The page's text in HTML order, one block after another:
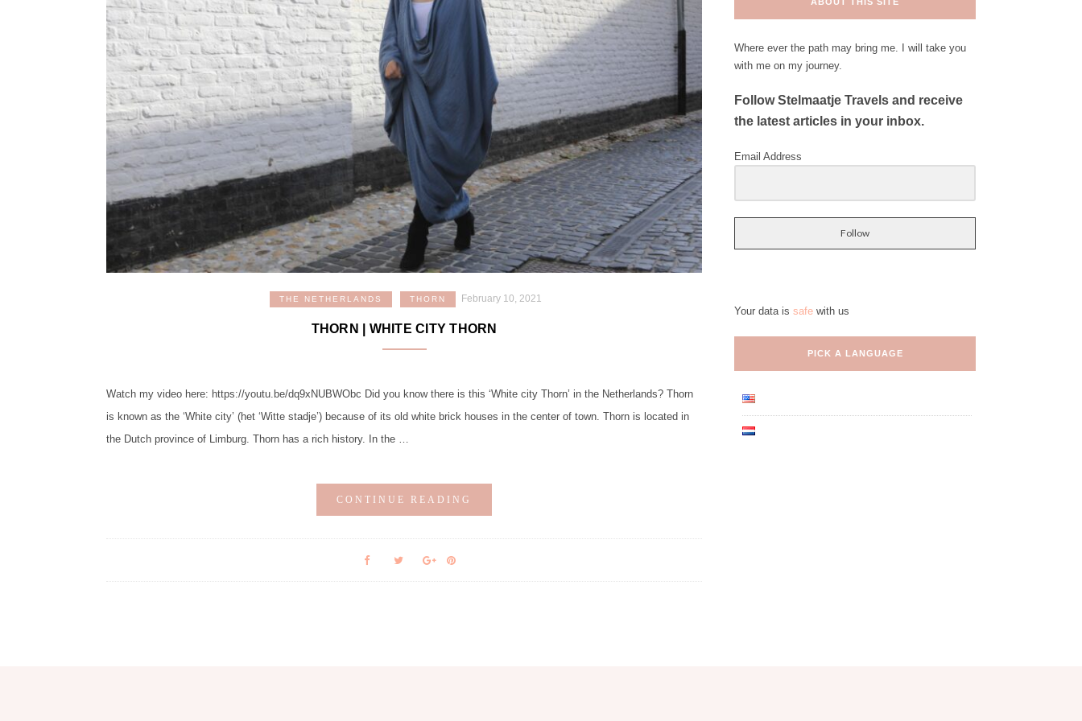
THE NETHERLANDS THORN February 10, 2021
THORN | WHITE CITY THORN
Watch my video here: https://youtu.be/dq9xNUBWObc Did you know there is this ‘White city Thorn’ in the Netherlands? Thorn
is known as the ‘White city’ (het ‘Witte stadje’) because of its old white brick houses in the center of town. Thorn is located in
the Dutch province of Limburg. Thorn has a rich history. In the …
CONTINUE READING
Where ever the path may bring me. I will take you
with me on my journey.
Follow Stelmaatje Travels and receive
the latest articles in your inbox.
Email Address
Follow
Your data is safe with us
PICK A LANGUAGE